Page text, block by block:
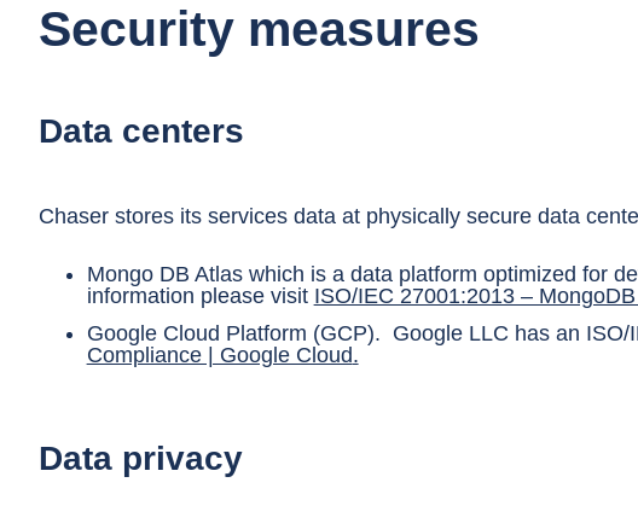
Security measures
Data centers
Chaser stores its services data at physically secure data
Mongo DB Atlas which is a data platform optimized for
information please visit ISO/IEC 27001:2013 –
Google Cloud Platform (GCP). Google LLC has an
Compliance | Google Cloud.
Data privacy